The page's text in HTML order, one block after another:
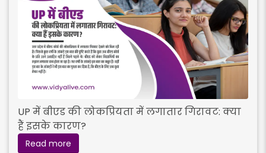
UP में बीएड की लोकप्रियता में लगातार गिरावट: क्या
हैं इसके कारण?
Read more